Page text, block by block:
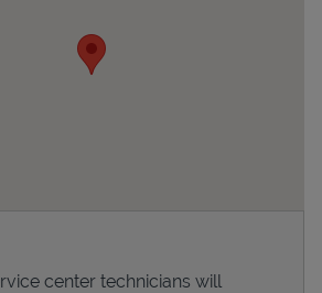
center technicians will